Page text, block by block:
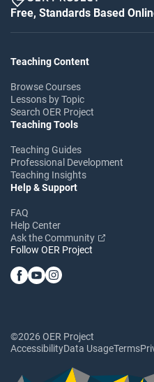
Free, Standards Based
Teaching Content
Browse Courses
Lessons by Topic
Search OER Project
Teaching Tools
Teaching Guides
Professional Development
Teaching Insights
Help & Support
FAQ
Help Center
Ask the Community
Follow OER Project
©2026 OER Project
AccessibilityData UsageTerms